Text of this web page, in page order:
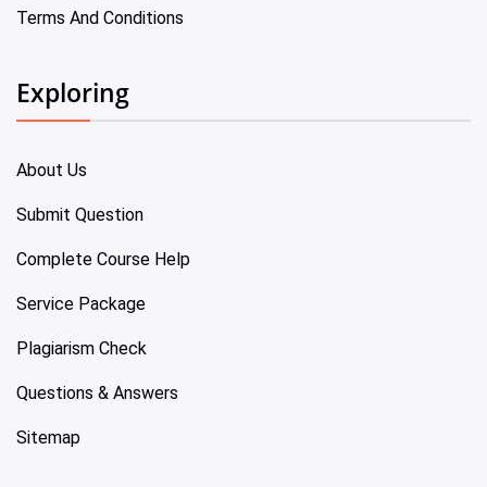
Terms And Conditions
Exploring
About Us
Submit Question
Complete Course Help
Service Package
Plagiarism Check
Questions & Answers
Sitemap